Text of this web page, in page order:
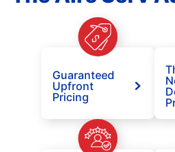
Guaranteed
Upfront
Pricing